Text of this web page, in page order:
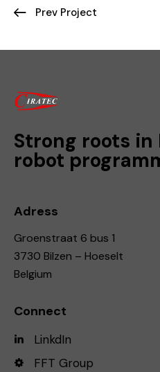
Prev Project
Strong roots in
robot
Adress
Groenstraat 6 bus 1
3730 Bilzen – Hoeselt
Belgium
Connect
LinkdIn
FFT Group